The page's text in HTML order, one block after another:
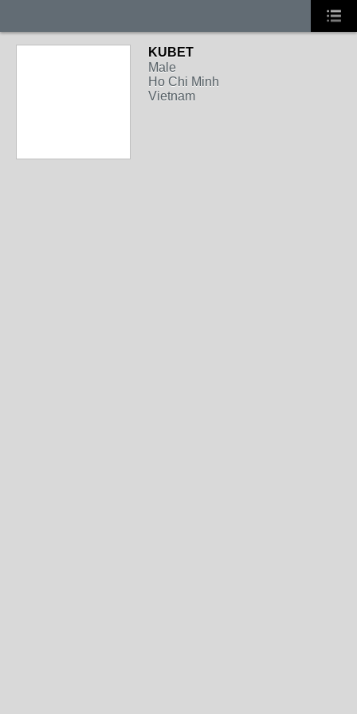
KUBET
Male
Ho Chi Minh
Vietnam